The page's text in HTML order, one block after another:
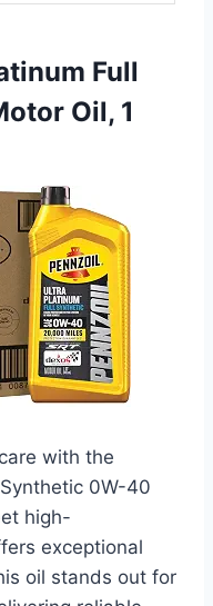
Full
Oil, 1
with the
0W-40
high-
exceptional
oil stands out for